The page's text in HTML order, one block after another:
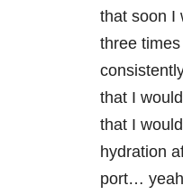
that soon I
three
that I
that I
hydration
port…